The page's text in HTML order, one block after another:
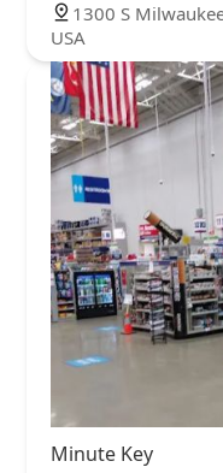
1300 S
USA
Minute Key